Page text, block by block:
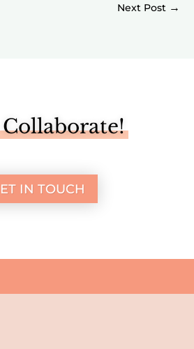
→
Collaborate!
IN TOUCH